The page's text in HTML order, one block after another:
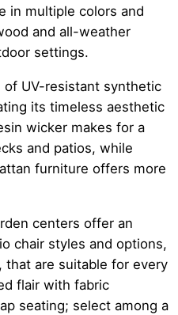
in multiple colors and
and all-weather
settings.
UV-resistant synthetic
its timeless aesthetic
wicker makes for a
and patios, while
furniture offers more
centers offer an
chair styles and options,
are suitable for every
flair with fabric
seating; select among a